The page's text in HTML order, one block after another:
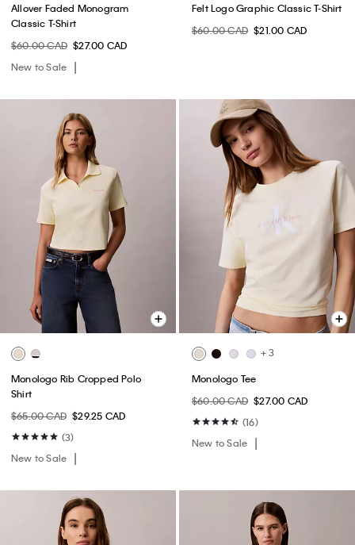
Allover Faded Monogram
Classic T-Shirt
$60.00 CAD $27.00 CAD
New to Sale
Felt Logo Graphic Classic T-Shirt
$60.00 CAD $21.00 CAD
Monologo Rib Cropped Polo
Shirt
$65.00 CAD $29.25 CAD
(3)
New to Sale
+ 3
Monologo Tee
$60.00 CAD $27.00 CAD
(16)
New to Sale